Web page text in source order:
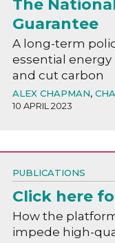
The
Guarantee
A long-term
essential
and cut carbon
ALEX CHAPMAN,
10 APRIL 2023
PUBLICATIONS
Click here
How the
impede high-